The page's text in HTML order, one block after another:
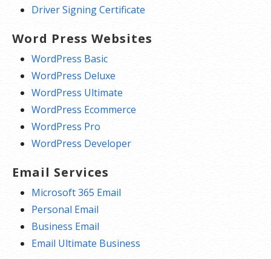
Driver Signing Certificate
Word Press Websites
WordPress Basic
WordPress Deluxe
WordPress Ultimate
WordPress Ecommerce
WordPress Pro
WordPress Developer
Email Services
Microsoft 365 Email
Personal Email
Business Email
Email Ultimate Business